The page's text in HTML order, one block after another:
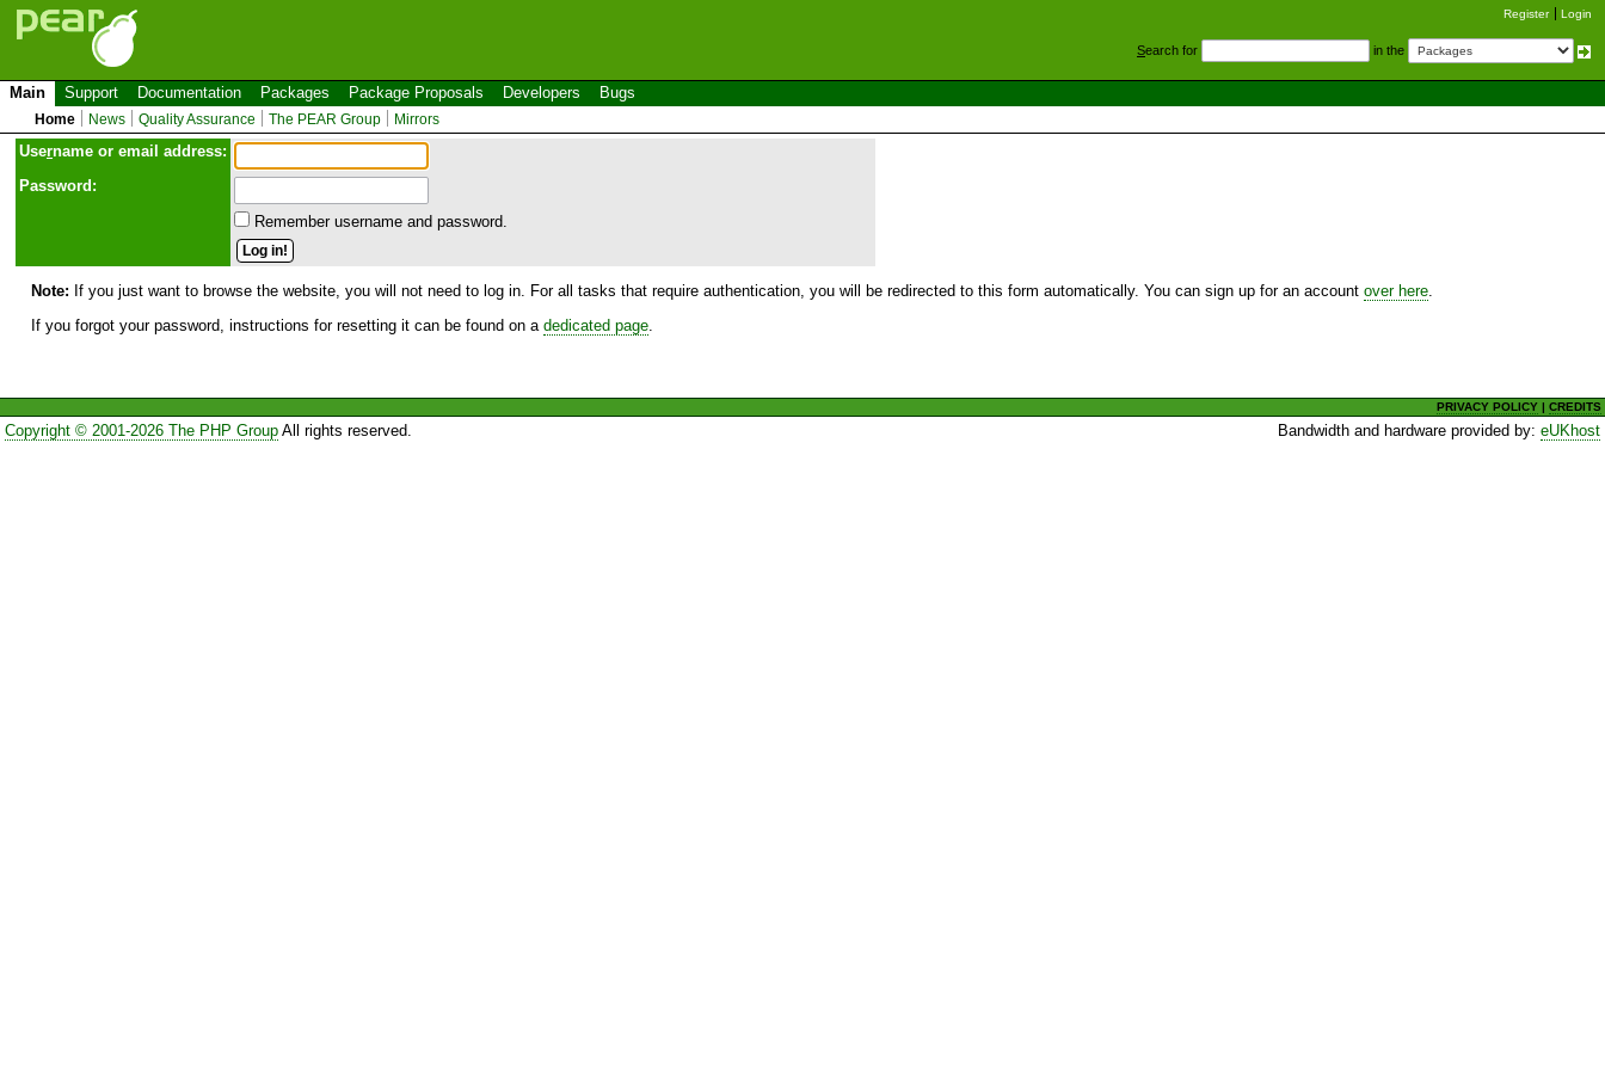
Register Login
Search for in the
Main Support Documentation Packages Package Proposals Developers Bugs
Home News Quality Assurance The PEAR Group Mirrors
Username or email address:
Password:
Remember username and password.
Note: If you just want to browse the website, you will not need to log in. For all tasks that require authentication, you will be redirected to this form automatically. You can sign up for an account over here
If you forgot your password, instructions for resetting it can be found on a dedicated page
PRIVACY POLICY |CREDITS
Copyright © 2001-2026 The PHP GroupAll rights reserved. Bandwidth and hardware provided by:eUKhost